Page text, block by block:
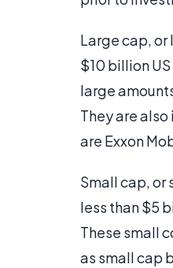
Large cap,
$10 billion
large
They are
are Exxon
Small cap,
less than $5
These small
as small cap